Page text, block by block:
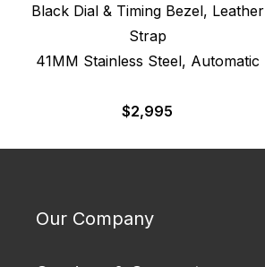
Black Dial & Timing Bezel, Leather
Strap
41MM Stainless Steel, Automatic
$2,995
Our Company